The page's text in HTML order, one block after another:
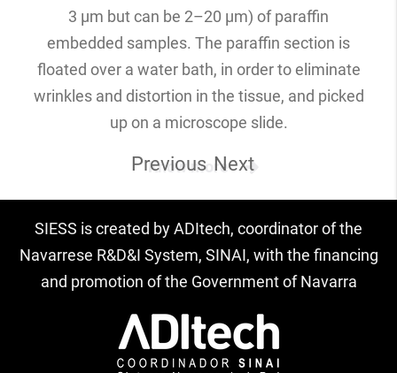
3 μm but can be 2–20 μm) of paraffin
embedded samples. The paraffin section is
floated over a water bath, in order to eliminate
wrinkles and distortion in the tissue, and picked
up on a microscope slide.
Know more
Previous Next
SIESS is created by ADItech, coordinator of the
Navarrese R&D&I System, SINAI, with the financing
and promotion of the Government of Navarra